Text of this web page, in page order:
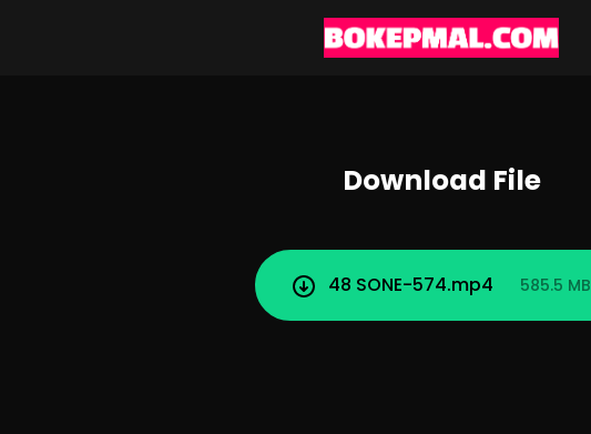
Download File
48 SONE-574.mp4 585.5 MB